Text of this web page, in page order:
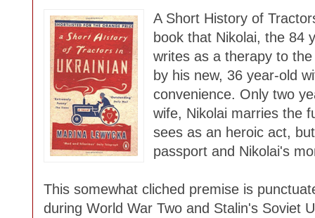
A Short History of
book that Nikolai, the 84
writes as a therapy to
by his new, 36 year-old
convenience. Only two
wife, Nikolai marries the
sees as an heroic act,
passport and Nikolai's
This somewhat cliched premise is
during World War Two and Stalin's Soviet